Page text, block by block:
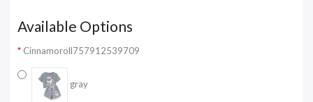
Available Options
Cinnamoroll757912539709
gray